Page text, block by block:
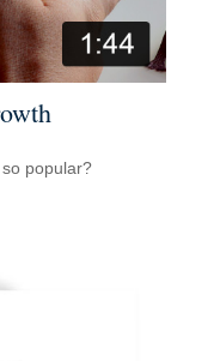
popular?